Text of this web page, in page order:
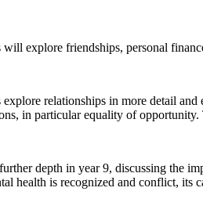
will explore friendships, personal
explore relationships in more detail
in particular equality of
depth in year 9, discussing the
health is recognized and conflict, its